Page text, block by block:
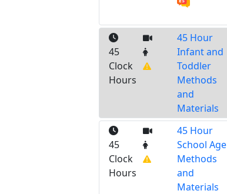
45
Clock
Hours
45 Hour
Infant and
Toddler
Methods
and
Materials
45
Clock
Hours
45 Hour
School Age
Methods
and
Materials